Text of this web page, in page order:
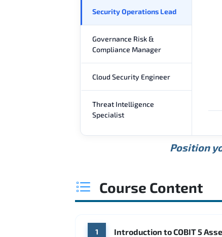
Security Operations Lead
Governance Risk &
Compliance Manager
Cloud Security Engineer
Threat Intelligence
Specialist
Position
Course Content
1 Introduction to COBIT 5